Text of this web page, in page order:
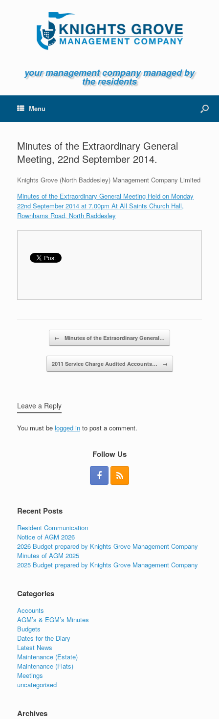
your management company managed by
the residents
Menu
Minutes of the Extraordinary General
Meeting, 22nd September 2014.
Knights Grove (North Baddesley) Management Company Limited
Minutes of the Extraordinary General Meeting Held on Monday
22nd September 2014 at 7.00pm At All Saints Church Hall,
Rownhams Road, North Baddesley
← Minutes of the Extraordinary General…
2011 Service Charge Audited Accounts… →
Leave a Reply
You must be logged in to post a comment.
Follow Us
Recent Posts
Resident Communication
Notice of AGM 2026
2026 Budget prepared by Knights Grove Management Company
Minutes of AGM 2025
2025 Budget prepared by Knights Grove Management Company
Categories
Accounts
AGM’s & EGM’s Minutes
Budgets
Dates for the Diary
Latest News
Maintenance (Estate)
Maintenance (Flats)
Meetings
uncategorised
Archives